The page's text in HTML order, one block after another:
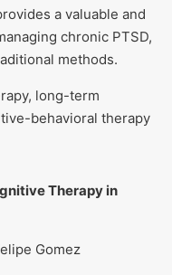
a valuable and
chronic PTSD,
methods.
long-term
behavioral therapy
Therapy in
Gomez